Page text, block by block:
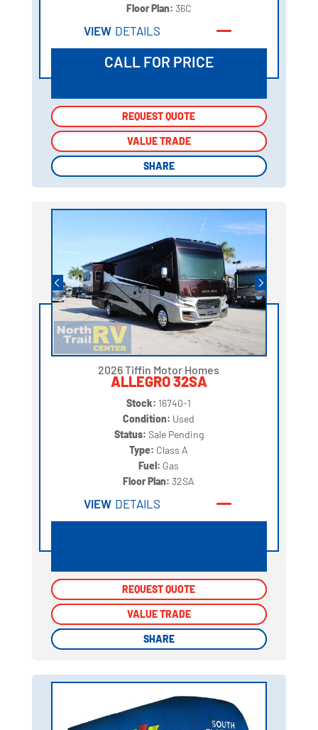
Floor Plan: 36C
VIEW DETAILS
CALL FOR PRICE
REQUEST QUOTE
VALUE TRADE
SHARE
REQUEST QUOTE
VALUE TRADE
SHARE
2026 Tiffin Motor Homes
ALLEGRO 32SA
Stock: 16740-1
Condition: Used
Status: Sale Pending
Type: Class A
Fuel: Gas
Floor Plan:32SA
VIEW DETAILS
REQUEST QUOTE
VALUE TRADE
SHARE
REQUEST QUOTE
VALUE TRADE
SHARE